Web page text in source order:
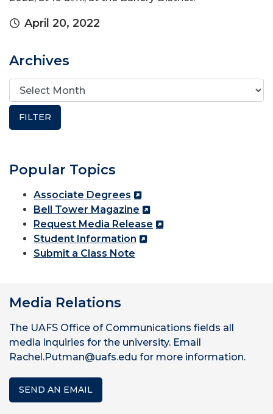
April 20, 2022
Archives
Popular Topics
Associate Degrees
Bell Tower Magazine
Request Media Release
Student Information
Submit a Class Note
Media Relations
The UAFS Office of Communications fields all
media inquiries for the university. Email
Rachel.Putman@uafs.edu for more information.
SEND AN EMAIL